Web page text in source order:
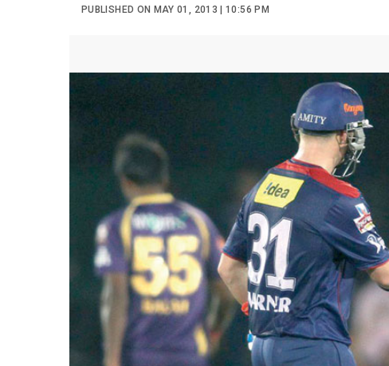
PUBLISHED ON MAY 01, 2013 | 10:56 PM